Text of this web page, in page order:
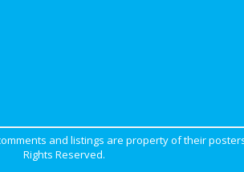
and listings are property of their
Rights Reserved.